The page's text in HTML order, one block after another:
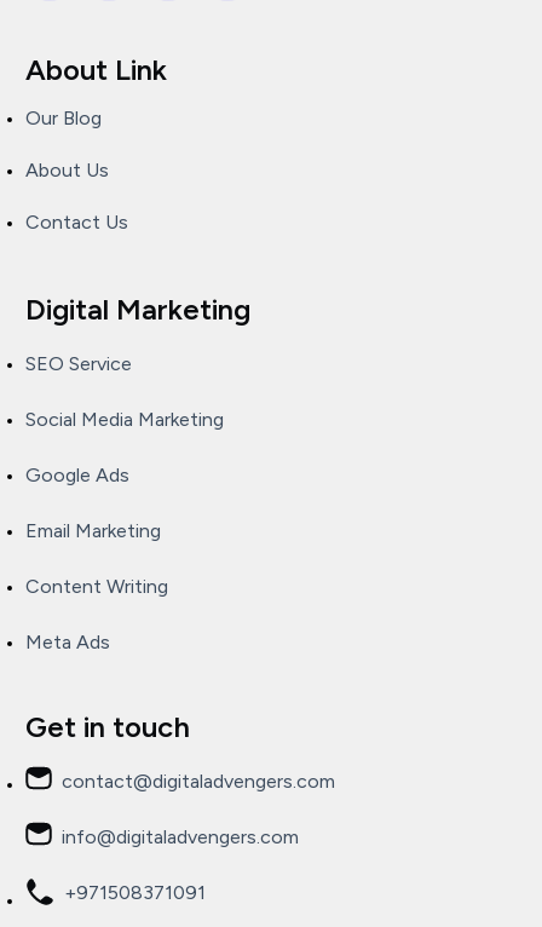
About Link
Our Blog
About Us
Contact Us
Digital Marketing
SEO Service
Social Media Marketing
Google Ads
Email Marketing
Content Writing
Meta Ads
Get in touch
contact@digitaladvengers.com
info@digitaladvengers.com
+971508371091